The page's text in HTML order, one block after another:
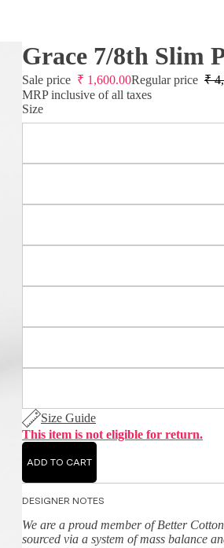
Grace 7/8th Slim
Sale price ₹ 1,600.00Regular price ₹
MRP inclusive of all taxes
Size
Size Guide
This item is not eligible for return.
ADD TO CART
DESIGNER NOTES
We are a proud member of Better
sourced via a system of mass balance